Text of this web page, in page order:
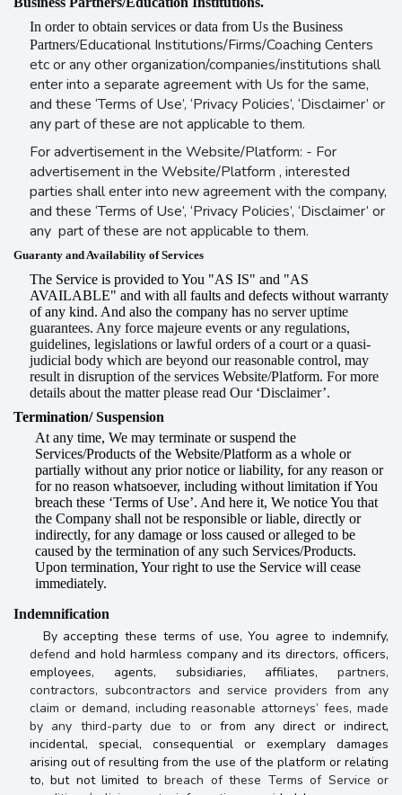
In order to obtain services or data from Us the Business
Partners/Educational Institutions/Firms/Coaching Centers
etc or any other organization/companies/institutions shall
enter into a separate agreement with Us for the same,
and these ‘Terms of Use’, ‘Privacy Policies’, ‘Disclaimer’ or
any part of these are not applicable to them.
For advertisement in the Website/Platform: - For
advertisement in the Website/Platform , interested
parties shall enter into new agreement with the company,
and these ‘Terms of Use’, ‘Privacy Policies’, ‘Disclaimer’ or
any part of these are not applicable to them.
Guaranty and Availability of Services
The Service is provided to You "AS IS" and "AS
AVAILABLE" and with all faults and defects without warranty
of any kind. And also the company has no server uptime
guarantees. Any force majeure events or any regulations,
guidelines, legislations or lawful orders of a court or a quasi-
judicial body which are beyond our reasonable control, may
result in disruption of the services Website/Platform. For more
details about the matter please read Our ‘Disclaimer’.
Termination/Suspension
At any time, We may terminate or suspend the
Services/Products of the Website/Platform as a whole or
partially without any prior notice or liability, for any reason or
for no reason whatsoever, including without limitation if You
breach these ‘Terms of Use’. And here it, We notice You that
the Company shall not be responsible or liable, directly or
indirectly, for any damage or loss caused or alleged to be
caused by the termination of any such Services/Products.
Upon termination, Your right to use the Service will cease
immediately.
Indemnification
By accepting these terms of use, You agree to indemnify,
defend and hold harmless company and its directors, officers,
employees, agents, subsidiaries, affiliates, partners,
contractors, subcontractors and service providers from any
claim or demand, including reasonable attorneys’ fees, made
by any third-party due to orfrom any direct or indirect,
incidental, special, consequential or exemplary damages
arising out of resulting from the use of the platform or relating
to, but not limited tobreach of these Terms of Service or